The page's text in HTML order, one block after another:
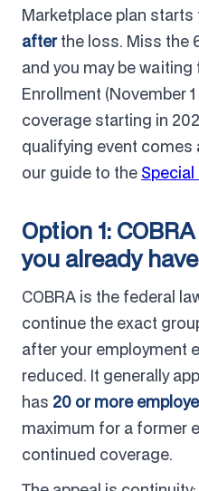
Marketplace plan starts
afterthe loss. Miss the
and you may be
Enrollment (November
coverage starting in
qualifying event comes
our guide to the
Option 1:
you already have
COBRA is the federal
continue the exact
after your employment
reduced. It generally
has 20 or more
maximum for a former
continued coverage.